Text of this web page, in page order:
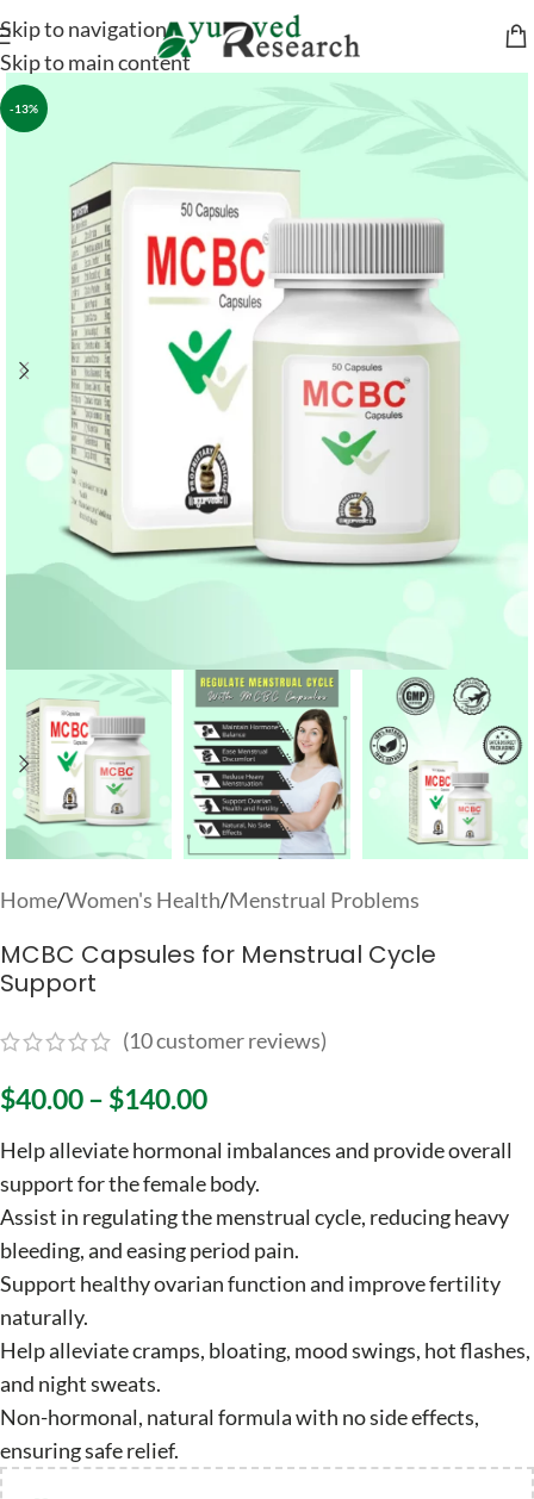
Skip to navigation
Skip to main content
-13%
Home/Women's Health/Menstrual Problems
MCBC Capsules for Menstrual Cycle
Support
(10customer reviews)
$40.00– $140.00
Help alleviate hormonal imbalances and provide overall
support for the female body.
Assist in regulating the menstrual cycle, reducing heavy
bleeding, and easing period pain.
Support healthy ovarian function and improve fertility
naturally.
Help alleviate cramps, bloating, mood swings, hot flashes,
and night sweats.
Non-hormonal, natural formula with no side effects,
ensuring safe relief.